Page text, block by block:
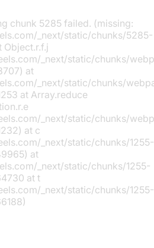
chunk 5285 failed. (missing:
_next/static/chunks/5285-
Object.r.f.j
_next/static/chunks/
at
_next/static/chunks/
at Array.reduce
_next/static/chunks/
at c
_next/static/chunks/1255-
at
_next/static/chunks/1255-
at t
_next/static/chunks/1255-